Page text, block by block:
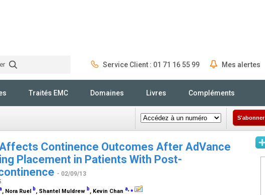
Service Client : 01 71 16 55 99 Mes alertes
Traités EMC Domaines Livres Compléments
S'abonner
Continence Outcomes After AdVance
Placement in Patients With Post-
- 02/09/13
, Nora Ruel b, Shantel Muldrew b, Kevin Chan a,⁎